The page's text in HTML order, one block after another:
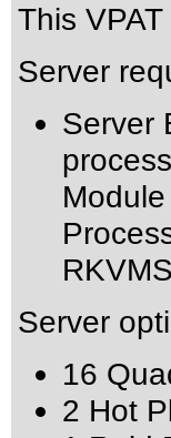
This
Server
Server
Server
16
2 Hot